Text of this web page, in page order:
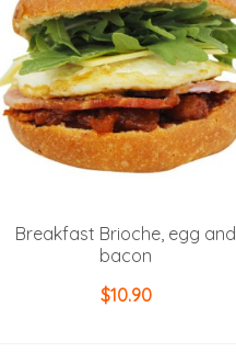
Breakfast Brioche, egg and
bacon
$10.90